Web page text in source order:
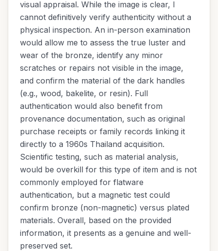
visual appraisal. While the image is clear, I
cannot definitively verify authenticity without a
physical inspection. An in-person examination
would allow me to assess the true luster and
wear of the bronze, identify any minor
scratches or repairs not visible in the image,
and confirm the material of the dark handles
(e.g., wood, bakelite, or resin). Full
authentication would also benefit from
provenance documentation, such as original
purchase receipts or family records linking it
directly to a 1960s Thailand acquisition.
Scientific testing, such as material analysis,
would be overkill for this type of item and is not
commonly employed for flatware
authentication, but a magnetic test could
confirm bronze (non-magnetic) versus plated
materials. Overall, based on the provided
information, it presents as a genuine and well-
preserved set.